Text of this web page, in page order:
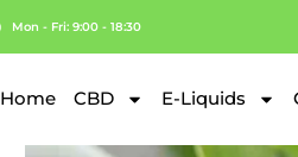
Mon - Fri: 9:00 - 18:30
Home CBD E-Liquids